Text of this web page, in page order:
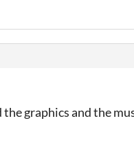
graphics and the